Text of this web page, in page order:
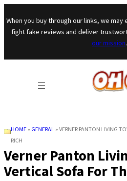
Skip
When you buy through our links, we may
fight fake reviews and deliver
our mission.
HOME» GENERAL » VERNER PANTON LIVING
RICH
Verner Panton
Vertical Sofa For